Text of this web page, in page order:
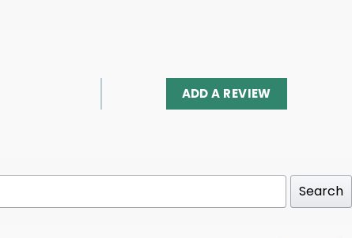
ADD A REVIEW
Search